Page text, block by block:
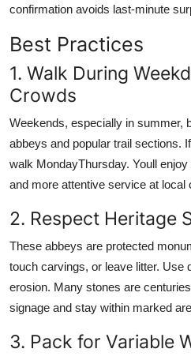
confirmation avoids last-minute
Best Practices
1. Walk During
Crowds
Weekends, especially in summer,
abbeys and popular trail sections.
walk MondayThursday. Youll
and more attentive service at local
2. Respect Heritage
These abbeys are protected
touch carvings, or leave litter. Use
erosion. Many stones are
signage and stay within marked
3. Pack for Variable